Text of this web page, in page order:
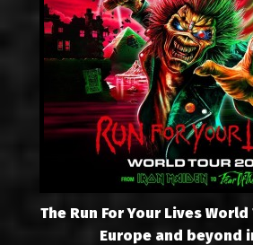
The Run For Your Lives
Europe and beyond